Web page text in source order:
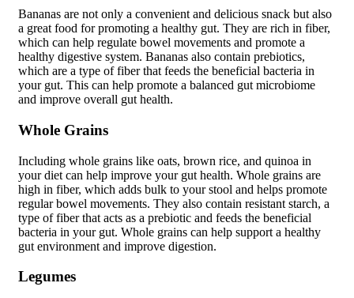
Bananas are not only a convenient and delicious snack but also
a great food for promoting a healthy gut. They are rich in fiber,
which can help regulate bowel movements and promote a
healthy digestive system. Bananas also contain prebiotics,
which are a type of fiber that feeds the beneficial bacteria in
your gut. This can help promote a balanced gut microbiome
and improve overall gut health.
Whole Grains
Including whole grains like oats, brown rice, and quinoa in
your diet can help improve your gut health. Whole grains are
high in fiber, which adds bulk to your stool and helps promote
regular bowel movements. They also contain resistant starch, a
type of fiber that acts as a prebiotic and feeds the beneficial
bacteria in your gut. Whole grains can help support a healthy
gut environment and improve digestion.
Legumes